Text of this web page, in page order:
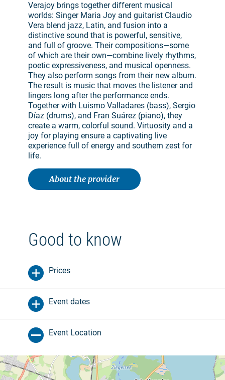
Verajoy brings together different musical
worlds: Singer Maria Joy and guitarist Claudio
Vera blend jazz, Latin, and fusion into a
distinctive sound that is powerful, sensitive,
and full of groove. Their compositions—some
of which are their own—combine lively rhythms,
poetic expressiveness, and musical openness.
They also perform songs from their new album.
The result is music that moves the listener and
lingers long after the performance ends.
Together with Luismo Valladares (bass), Sergio
Díaz (drums), and Fran Suárez (piano), they
create a warm, colorful sound. Virtuosity and a
joy for playing ensure a captivating live
experience full of energy and southern zest for
life.
About the provider
Good to know
Prices
Event dates
Event Location